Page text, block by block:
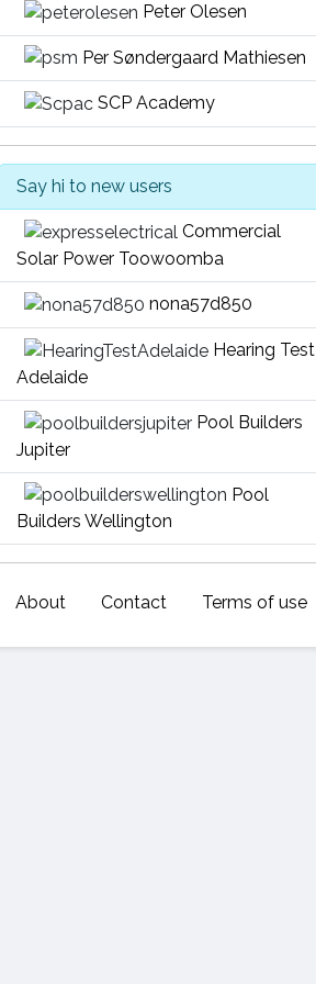
Peter Olesen
Per Søndergaard Mathiesen
SCP Academy
Say hi to new users
Commercial
Solar Power Toowoomba
nona57d850
Hearing Test
Adelaide
Pool Builders
Jupiter
Pool
Builders Wellington
About Contact Terms of use